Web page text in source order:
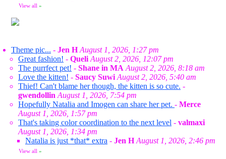
View all »
Theme pic... - Jen H August 1, 2026, 1:27 pm
Great fashion! - Queli August 2, 2026, 12:07 pm
The purrfect pet! - Shane in MA August 2, 2026, 8:18 am
Love the kitten! - Saucy Suwi August 2, 2026, 5:40 am
Thief! Can't blame her though, the kitten is so cute. -
gwendollin August 1, 2026, 7:54 pm
Hopefully Natalia and Imogen can share her pet. - Merce
August 1, 2026, 1:57 pm
That's taking color coordination to the next level - valmaxi
August 1, 2026, 1:34 pm
Natalia is just *that* extra - Jen H August 1, 2026, 2:46 pm
View all »